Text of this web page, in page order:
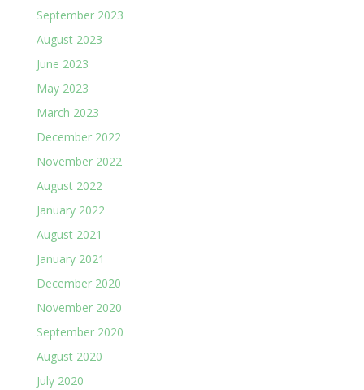
September 2023
August 2023
June 2023
May 2023
March 2023
December 2022
November 2022
August 2022
January 2022
August 2021
January 2021
December 2020
November 2020
September 2020
August 2020
July 2020